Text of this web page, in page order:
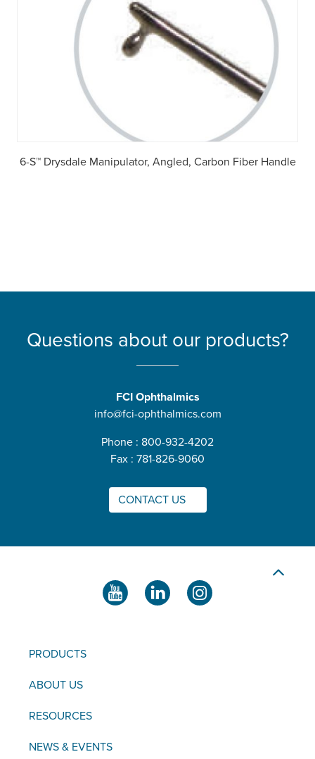
6-S™ Drysdale Manipulator, Angled, Carbon Fiber Handle
Questions about our products?
FCI Ophthalmics
info@fci-ophthalmics.com
Phone : 800-932-4202
Fax : 781-826-9060
CONTACT US
PRODUCTS
ABOUT US
RESOURCES
NEWS & EVENTS